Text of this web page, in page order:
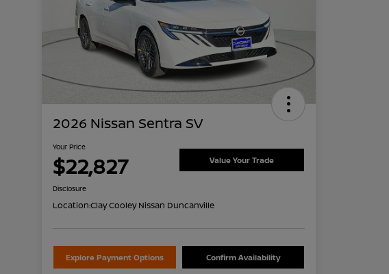
2026 Nissan Sentra SV
Your Price
$22,827 Value Your Trade
Disclosure
Location:Clay Cooley Nissan Duncanville
Explore Payment Options Confirm Availability